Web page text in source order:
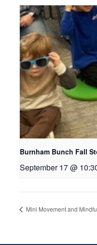
Burnham Bunch Fall
September 17 @
Mini Movement and